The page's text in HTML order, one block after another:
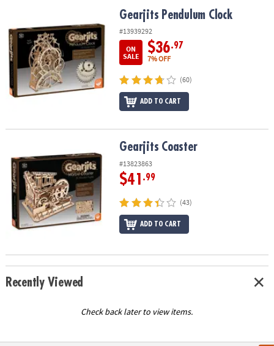
OUR
COMPANY
SAFE
&
SECURE
Gearjits Pendulum Clock
#13939292
ON
SALE
$36.97
7% OFF
(60)
ADD TO CART
Gearjits Coaster
#13823863
$41 .99
(43)
ADD TO CART
Recently Viewed
Check back later to view items.